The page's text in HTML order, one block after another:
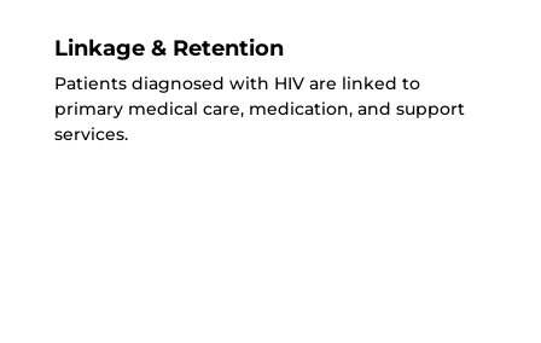
Linkage & Retention
Patients diagnosed with HIV are linked to
primary medical care, medication, and support
services.